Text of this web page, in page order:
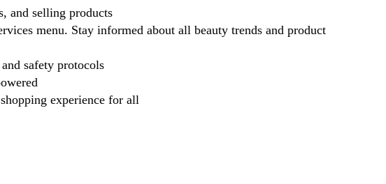
and selling products
menu. Stay informed about all beauty trends and product
safety protocols
experience for all